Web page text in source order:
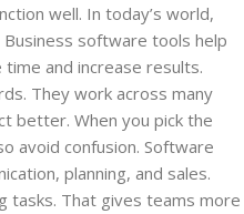
well. In today’s world,
software tools help
and increase results.
They work across many
better. When you pick the
avoid confusion. Software
planning, and sales.
tasks. That gives teams more